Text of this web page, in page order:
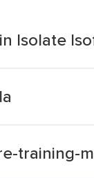
Isolate
training-